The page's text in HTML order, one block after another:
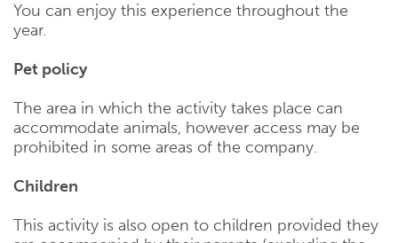
You can enjoy this experience throughout the
year.
Pet policy
The area in which the activity takes place can
accommodate animals, however access may be
prohibited in some areas of the company.
Children
This activity is also open to children provided they